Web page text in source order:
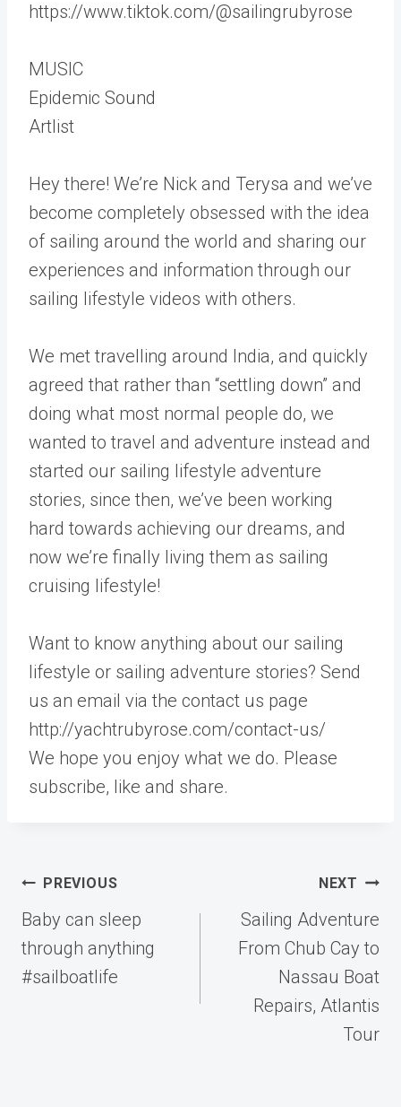
https://www.tiktok.com/@sailingrubyrose
MUSIC
Epidemic Sound
Artlist
Hey there! We’re Nick and Terysa and we’ve
become completely obsessed with the idea
of sailing around the world and sharing our
experiences and information through our
sailing lifestyle videos with others.
We met travelling around India, and quickly
agreed that rather than “settling down” and
doing what most normal people do, we
wanted to travel and adventure instead and
started our sailing lifestyle adventure
stories, since then, we’ve been working
hard towards achieving our dreams, and
now we’re finally living them as sailing
cruising lifestyle!
Want to know anything about our sailing
lifestyle or sailing adventure stories? Send
us an email via the contact us page
http://yachtrubyrose.com/contact-us/
We hope you enjoy what we do. Please
subscribe, like and share.
Post
navigation
PREVIOUS
Baby can sleep
through anything
#sailboatlife
NEXT
Sailing Adventure
From Chub Cay to
Nassau Boat
Repairs, Atlantis
Tour